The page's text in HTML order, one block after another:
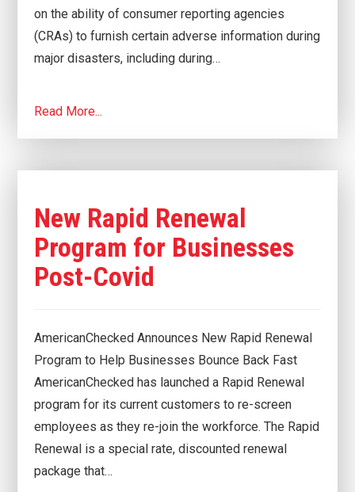
on the ability of consumer reporting agencies
(CRAs) to furnish certain adverse information during
major disasters, including during…
Read More...
New Rapid Renewal
Program for Businesses
Post-Covid
AmericanChecked Announces New Rapid Renewal
Program to Help Businesses Bounce Back Fast
AmericanChecked has launched a Rapid Renewal
program for its current customers to re-screen
employees as they re-join the workforce. The Rapid
Renewal is a special rate, discounted renewal
package that…